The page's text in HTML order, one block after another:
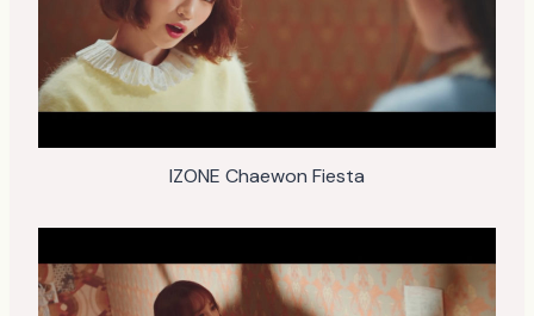
IZONE Chaewon Fiesta